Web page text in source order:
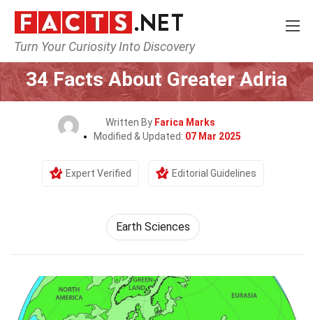
Turn Your Curiosity Into Discovery
Home Earth & Life Science
34 Facts About Greater Adria
Written By Farica Marks
Modified & Updated: 07 Mar 2025
Expert Verified Editorial Guidelines
Earth Sciences